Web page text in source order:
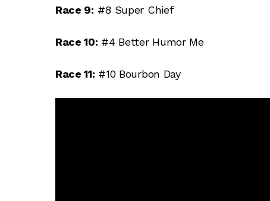
Race 9: #8 Super Chief
Race 10: #4 Better Humor Me
Race 11: #10 Bourbon Day